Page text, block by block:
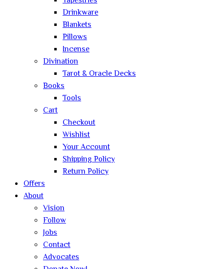
Drinkware
Blankets
Pillows
Incense
Divination
Tarot & Oracle Decks
Books
Tools
Cart
Checkout
Wishlist
Your Account
Shipping Policy
Return Policy
Offers
About
Vision
Follow
Jobs
Contact
Advocates